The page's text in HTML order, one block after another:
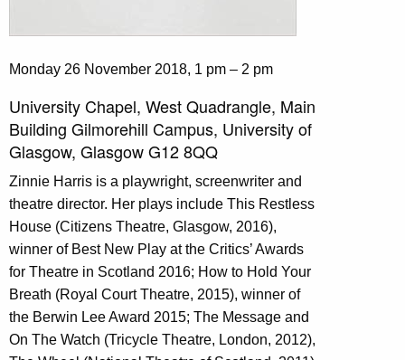
Monday 26 November 2018, 1 pm – 2 pm
University Chapel, West Quadrangle, Main
Building Gilmorehill Campus, University of
Glasgow, Glasgow G12 8QQ
Zinnie Harris is a playwright, screenwriter and
theatre director. Her plays include This Restless
House (Citizens Theatre, Glasgow, 2016),
winner of Best New Play at the Critics’ Awards
for Theatre in Scotland 2016; How to Hold Your
Breath (Royal Court Theatre, 2015), winner of
the Berwin Lee Award 2015; The Message and
On The Watch (Tricycle Theatre, London, 2012),